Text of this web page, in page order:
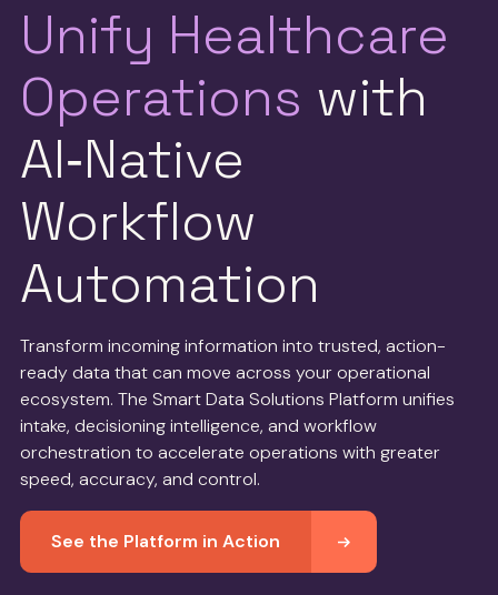
Unify Healthcare
Operations with
AI‑Native
Workflow
Automation
Transform incoming information into trusted, action-
ready data that can move across your operational
ecosystem. The Smart Data Solutions Platform unifies
intake, decisioning intelligence, and workflow
orchestration to accelerate operations with greater
speed, accuracy, and control.
See the Platform in Action